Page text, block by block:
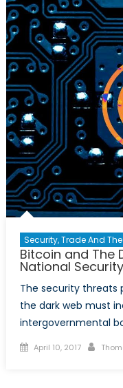
Security, Trade And
Bitcoin and The
National Security
The security threats
the dark web must
intergovernmental
Posted
April 10, 2017